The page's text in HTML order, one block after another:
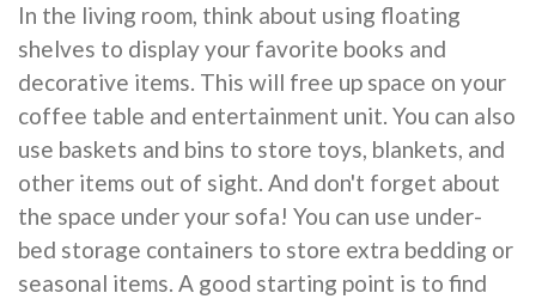
In the living room, think about using floating
shelves to display your favorite books and
decorative items. This will free up space on your
coffee table and entertainment unit. You can also
use baskets and bins to store toys, blankets, and
other items out of sight. And don't forget about
the space under your sofa! You can use under-
bed storage containers to store extra bedding or
seasonal items. A good starting point is to find